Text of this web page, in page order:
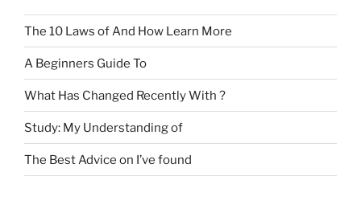
The 10 Laws of And How Learn More
A Beginners Guide To
What Has Changed Recently With ?
Study: My Understanding of
The Best Advice on I’ve found